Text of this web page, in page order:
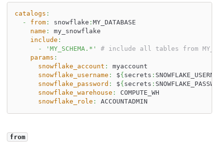
catalogs :
-
from: snowflake : MY_DATABASE
name :
my_snowflake
include :
-
'MY_SCHEMA.*'
# include all tables from
params :
snowflake_account :
myaccount
snowflake_username : ${ secrets :
snowflake_password : ${ secrets :
snowflake_warehouse :
COMPUTE_WH
snowflake_role : ACCOUNTADMIN
from